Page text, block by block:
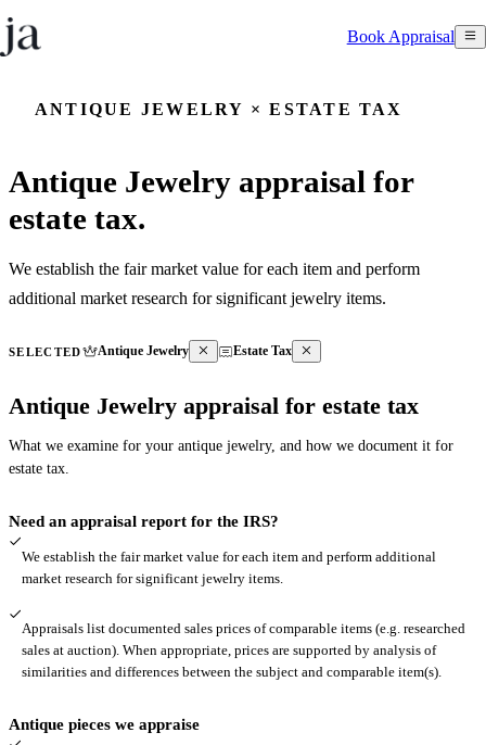
Book Appraisal
ANTIQUE JEWELRY × ESTATE TAX
Antique Jewelry appraisal for
estate tax.
We establish the fair market value for each item and perform
additional market research for significant jewelry items.
SELECTED Antique Jewelry Estate Tax
Antique Jewelry appraisal for estate tax
What we examine for your antique jewelry, and how we document it for
estate tax.
Need an appraisal report for the IRS?
We establish the fair market value for each item and perform additional
market research for significant jewelry items.
Appraisals list documented sales prices of comparable items (e.g. researched
sales at auction). When appropriate, prices are supported by analysis of
similarities and differences between the subject and comparable item(s).
Antique pieces we appraise